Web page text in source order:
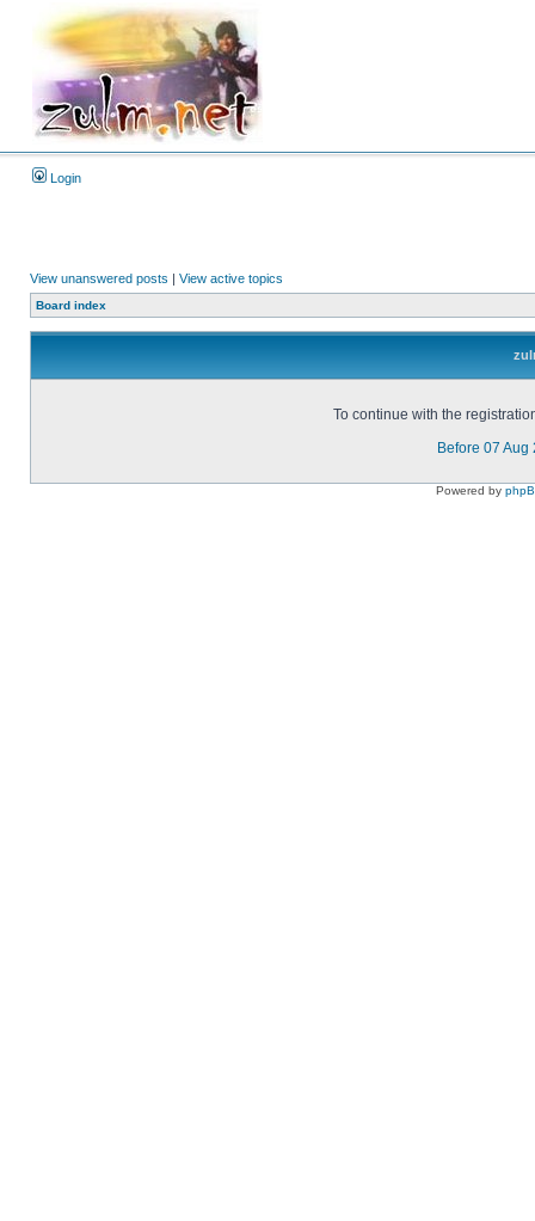
Login
View unanswered posts | View active topics
Board index
To continue with the
Before 07 Aug
Powered by